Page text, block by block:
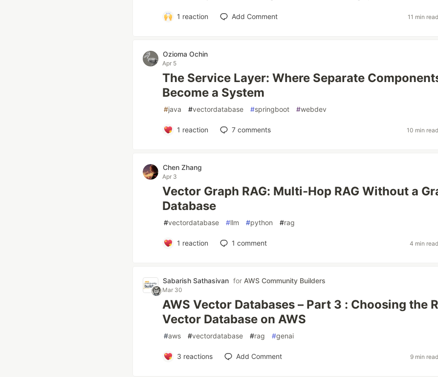
1 reaction Add Comment 11 min read
Ozioma Ochin
Apr 5
The Service Layer: Where Separate
Become a System
#java #vectordatabase #springboot #webdev
1 reaction 7comments 10 min read
Chen Zhang
Apr 3
Vector Graph RAG: Multi-Hop RAG Without a
Database
#vectordatabase #llm #python #rag
1 reaction 1 comment 4 min read
Sabarish Sathasivan for AWS Community Builders
Mar 30
AWS Vector Databases – Part 3 : Choosing the
Vector Database on AWS
#aws #vectordatabase #rag #genai
3 reactions Add Comment 9 min read